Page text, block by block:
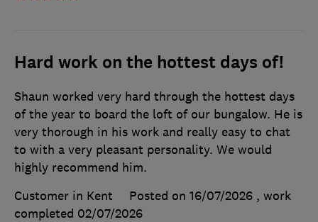
Hard work on the hottest days of!
Shaun worked very hard through the hottest days
of the year to board the loft of our bungalow. He is
very thorough in his work and really easy to chat
to with a very pleasant personality. We would
highly recommend him.
Customer in Kent
Posted on 16/07/2026 , work
completed 02/07/2026